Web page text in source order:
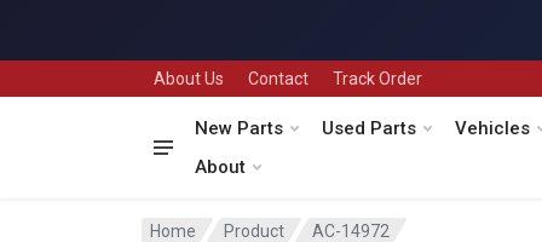
About Us Contact Track Order
New Parts Used Parts
Vehicles
About
Home Product AC-14972